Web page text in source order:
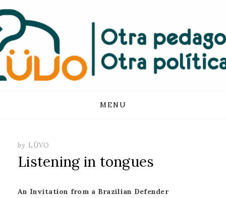
FUNDACIÓN
LUVO
MENU
by LÜVO
Listening in tongues
An Invitation from a Brazilian Defender